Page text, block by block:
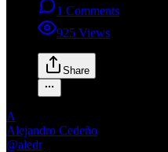
1 Comments
925 Views
Share
A
Alejandro Cedeño
@aledr•